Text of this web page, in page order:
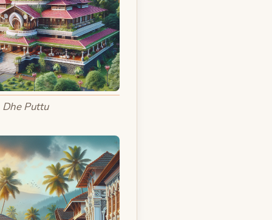
Dhe Puttu